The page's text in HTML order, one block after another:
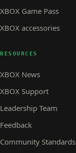
XBOX Game Pass
XBOX accessories
RESOURCES
XBOX News
XBOX Support
Leadership Team
Feedback
Community Standards